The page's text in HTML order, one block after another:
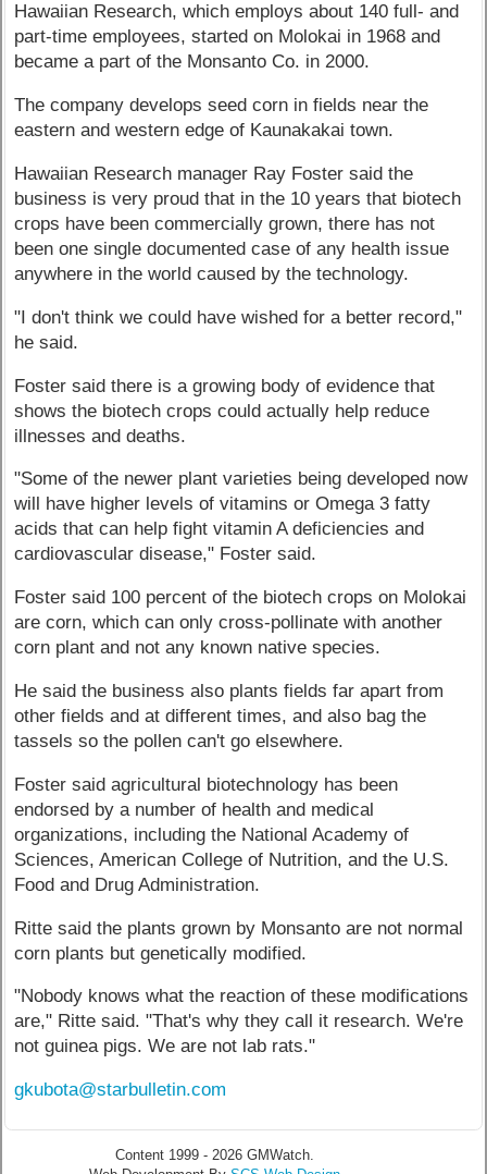
Hawaiian Research, which employs about 140 full- and
part-time employees, started on Molokai in 1968 and
became a part of the Monsanto Co. in 2000.
The company develops seed corn in fields near the
eastern and western edge of Kaunakakai town.
Hawaiian Research manager Ray Foster said the
business is very proud that in the 10 years that biotech
crops have been commercially grown, there has not
been one single documented case of any health issue
anywhere in the world caused by the technology.
"I don't think we could have wished for a better record,"
he said.
Foster said there is a growing body of evidence that
shows the biotech crops could actually help reduce
illnesses and deaths.
"Some of the newer plant varieties being developed now
will have higher levels of vitamins or Omega 3 fatty
acids that can help fight vitamin A deficiencies and
cardiovascular disease," Foster said.
Foster said 100 percent of the biotech crops on Molokai
are corn, which can only cross-pollinate with another
corn plant and not any known native species.
He said the business also plants fields far apart from
other fields and at different times, and also bag the
tassels so the pollen can't go elsewhere.
Foster said agricultural biotechnology has been
endorsed by a number of health and medical
organizations, including the National Academy of
Sciences, American College of Nutrition, and the U.S.
Food and Drug Administration.
Ritte said the plants grown by Monsanto are not normal
corn plants but genetically modified.
"Nobody knows what the reaction of these modifications
are," Ritte said. "That's why they call it research. We're
not guinea pigs. We are not lab rats."
gkubota@starbulletin.com
Content 1999 - 2026 GMWatch.